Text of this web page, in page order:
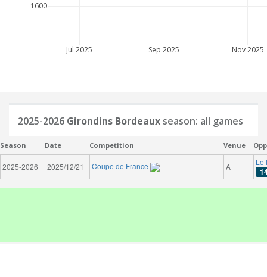
Jul 2025 Sep 2025 Nov 2025
1600
2025-2026 Girondins Bordeaux season: all games
Season Date Competition Venue
2025-2026 2025/12/21 Coupe de France A Le